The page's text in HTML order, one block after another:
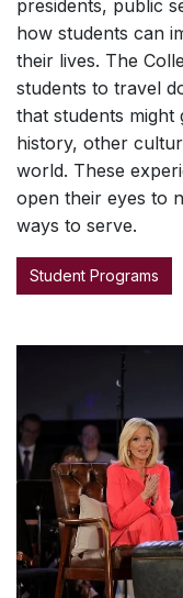
presidents, public
how students can
their lives. The
students to travel
that students might
history, other
world. These
open their eyes to
ways to serve.
Student Programs